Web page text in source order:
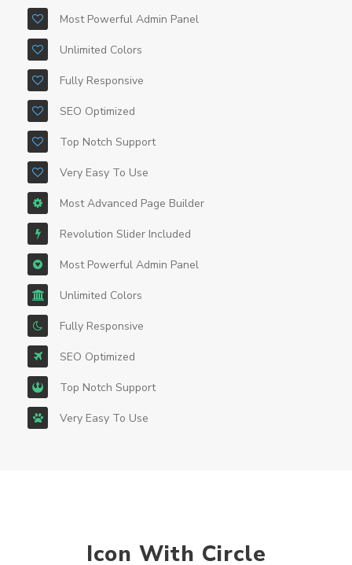
Most Powerful Admin Panel
Unlimited Colors
Fully Responsive
SEO Optimized
Top Notch Support
Very Easy To Use
Most Advanced Page Builder
Revolution Slider Included
Most Powerful Admin Panel
Unlimited Colors
Fully Responsive
SEO Optimized
Top Notch Support
Very Easy To Use
Icon With Circle